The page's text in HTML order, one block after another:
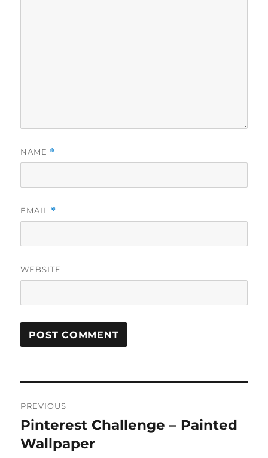
NAME *
EMAIL *
WEBSITE
navigation
PREVIOUS
Previous
post:
Pinterest Challenge – Painted
Wallpaper